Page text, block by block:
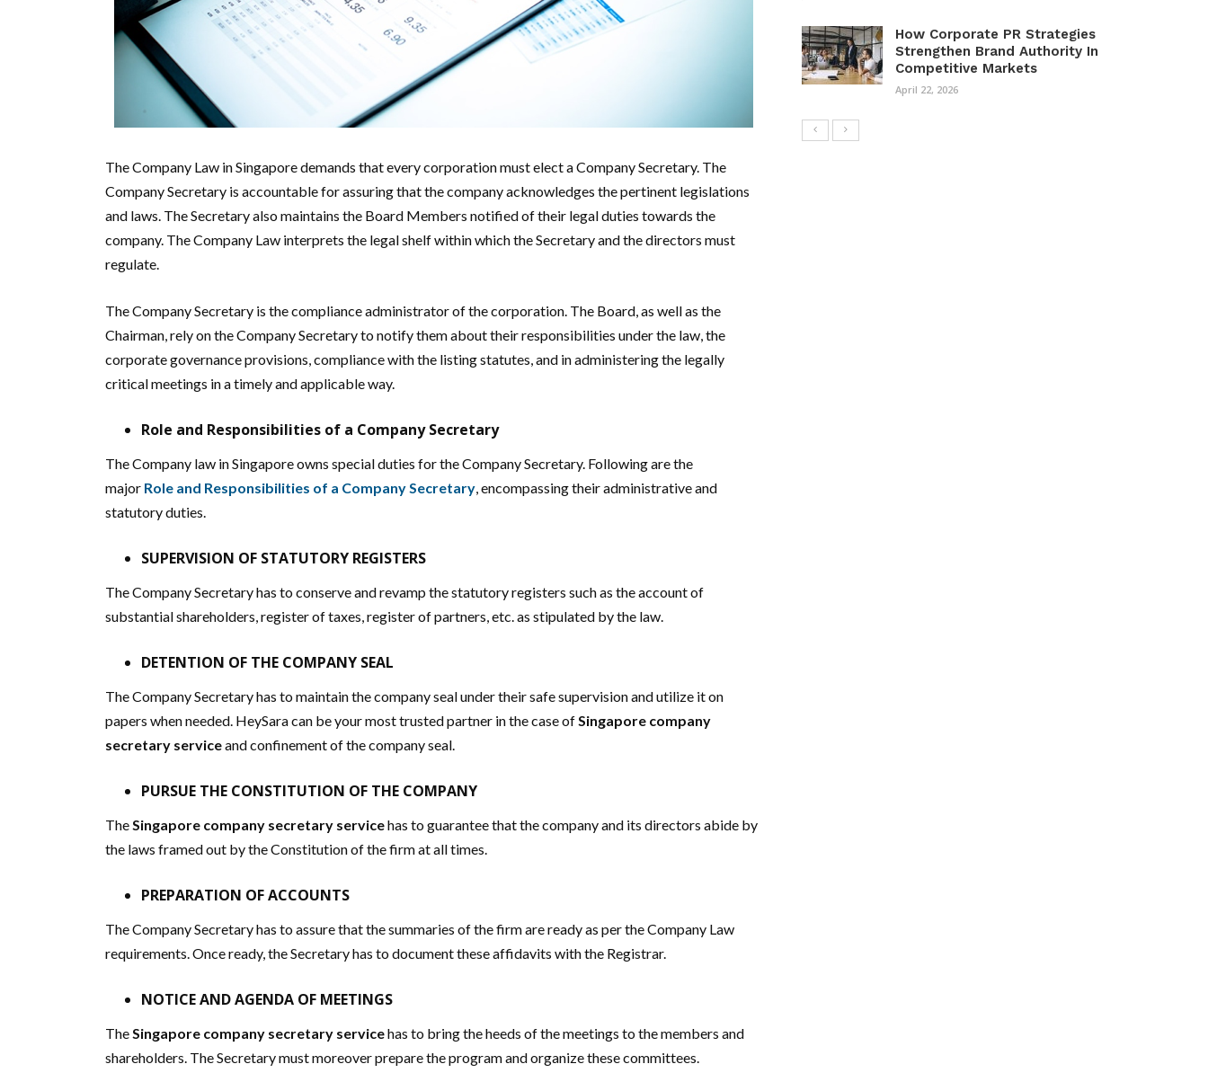
The Company Law in Singapore demands that every corporation must elect a Company Secretary. The
Company Secretary is accountable for assuring that the company acknowledges the pertinent legislations
and laws. The Secretary also maintains the Board Members notified of their legal duties towards the
company. The Company Law interprets the legal shelf within which the Secretary and the directors must
regulate.
The Company Secretary is the compliance administrator of the corporation. The Board, as well as the
Chairman, rely on the Company Secretary to notify them about their responsibilities under the law, the
corporate governance provisions, compliance with the listing statutes, and in administering the legally
critical meetings in a timely and applicable way.
Role and Responsibilities of a Company Secretary
The Company law in Singapore owns special duties for the Company Secretary. Following are the
major Role and Responsibilities of a Company Secretary, encompassing their administrative and
statutory duties.
SUPERVISION OF STATUTORY REGISTERS
The Company Secretary has to conserve and revamp the statutory registers such as the account of
substantial shareholders, register of taxes, register of partners, etc. as stipulated by the law.
DETENTION OF THE COMPANY SEAL
The Company Secretary has to maintain the company seal under their safe supervision and utilize it on
papers when needed. HeySara can be your most trusted partner in the case ofSingapore company
secretary serviceand confinement of the company seal.
PURSUE THE CONSTITUTION OF THE COMPANY
TheSingapore company secretary servicehas to guarantee that the company and its directors abide by
the laws framed out by the Constitution of the firm at all times.
PREPARATION OF ACCOUNTS
The Company Secretary has to assure that the summaries of the firm are ready as per the Company Law
requirements. Once ready, the Secretary has to document these affidavits with the Registrar.
NOTICE AND AGENDA OF MEETINGS
TheSingapore company secretary servicehas to bring the heeds of the meetings to the members and
shareholders. The Secretary must moreover prepare the program and organize these committees.
How Corporate PR Strategies
Strengthen Brand Authority In
Competitive Markets
April 22, 2026